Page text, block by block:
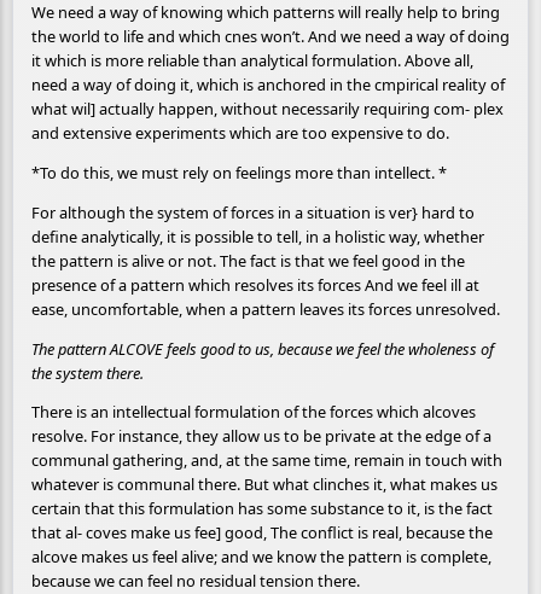
We need a way of knowing which patterns will really help to bring
the world to life and which cnes won’t. And we need a way of doing
it which is more reliable than analytical formulation. Above all,
need a way of doing it, which is anchored in the cmpirical reality of
what wil] actually happen, without necessarily requiring com- plex
and extensive experiments which are too expensive to do.
*To do this, we must rely on feelings more than intellect. *
For although the system of forces in a situation is ver} hard to
define analytically, it is possible to tell, in a holistic way, whether
the pattern is alive or not. The fact is that we feel good in the
presence of a pattern which resolves its forces And we feel ill at
ease, uncomfortable, when a pattern leaves its forces unresolved.
The pattern ALCOVE feels good to us, because we feel the wholeness of
the system there.
There is an intellectual formulation of the forces which alcoves
resolve. For instance, they allow us to be private at the edge of a
communal gathering, and, at the same time, remain in touch with
whatever is communal there. But what clinches it, what makes us
certain that this formulation has some substance to it, is the fact
that al- coves make us fee] good, The conflict is real, because the
alcove makes us feel alive; and we know the pattern is complete,
because we can feel no residual tension there.